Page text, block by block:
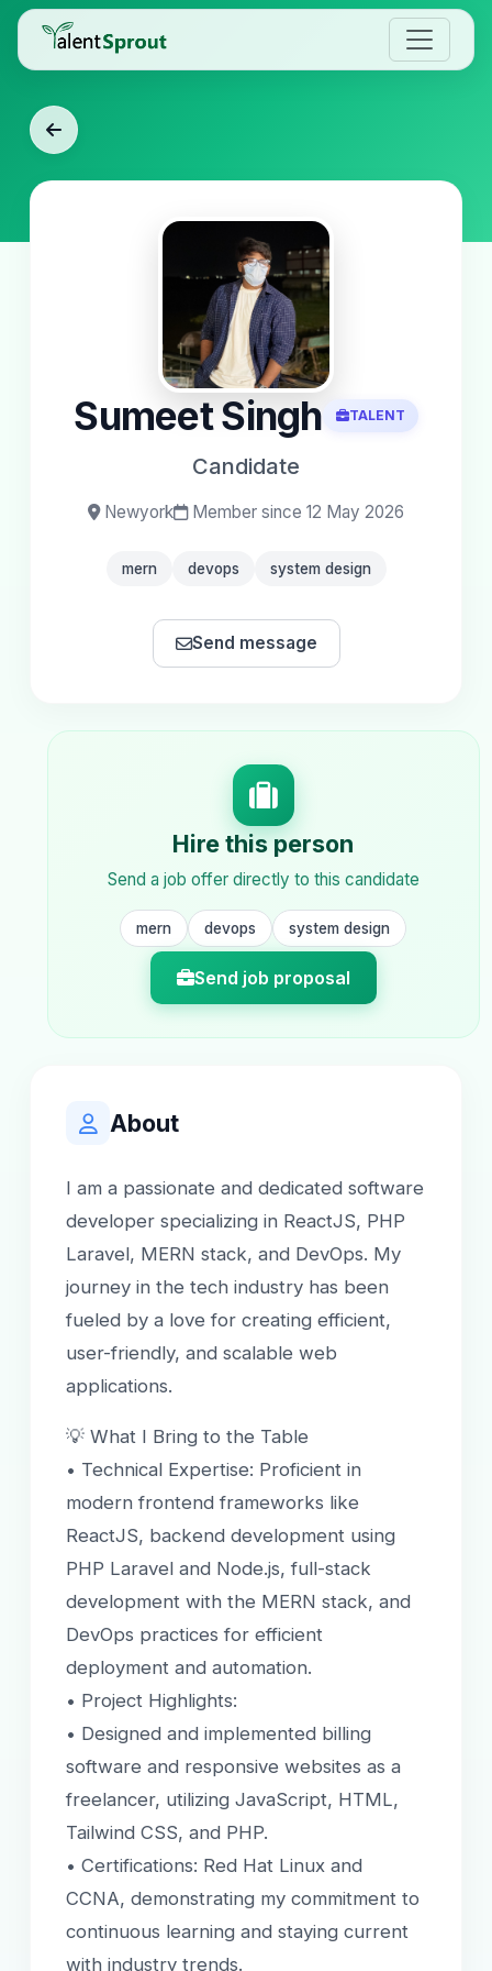
Sumeet Singh TALENT
Candidate
Newyork Member since 12 May 2026
mern devops system design
Send message
Hire this person
Send a job offer directly to this candidate
mern devops system design
Send job proposal
About
I am a passionate and dedicated software
developer specializing in ReactJS, PHP
Laravel, MERN stack, and DevOps. My
journey in the tech industry has been
fueled by a love for creating efficient,
user-friendly, and scalable web
applications.
💡 What I Bring to the Table
• Technical Expertise: Proficient in
modern frontend frameworks like
ReactJS, backend development using
PHP Laravel and Node.js, full-stack
development with the MERN stack, and
DevOps practices for efficient
deployment and automation.
• Project Highlights:
• Designed and implemented billing
software and responsive websites as a
freelancer, utilizing JavaScript, HTML,
Tailwind CSS, and PHP.
• Certifications: Red Hat Linux and
CCNA, demonstrating my commitment to
continuous learning and staying current
with industry trends.